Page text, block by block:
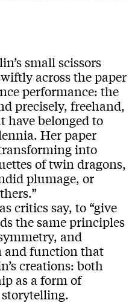
small scissors
across the paper
performance: the
precisely, freehand,
have belonged to
Her paper
into
of twin dragons,
plumage, or
critics say, to “give
the same principles
and
and function that
creations: both
as a form of